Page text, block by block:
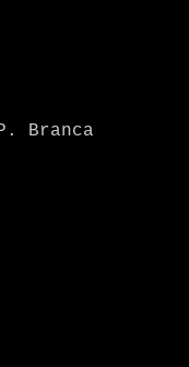
Branca